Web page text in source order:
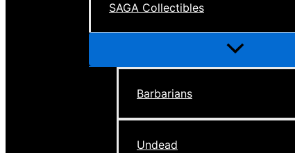
SAGA Collectibles
Menu
Barbarians
Undead